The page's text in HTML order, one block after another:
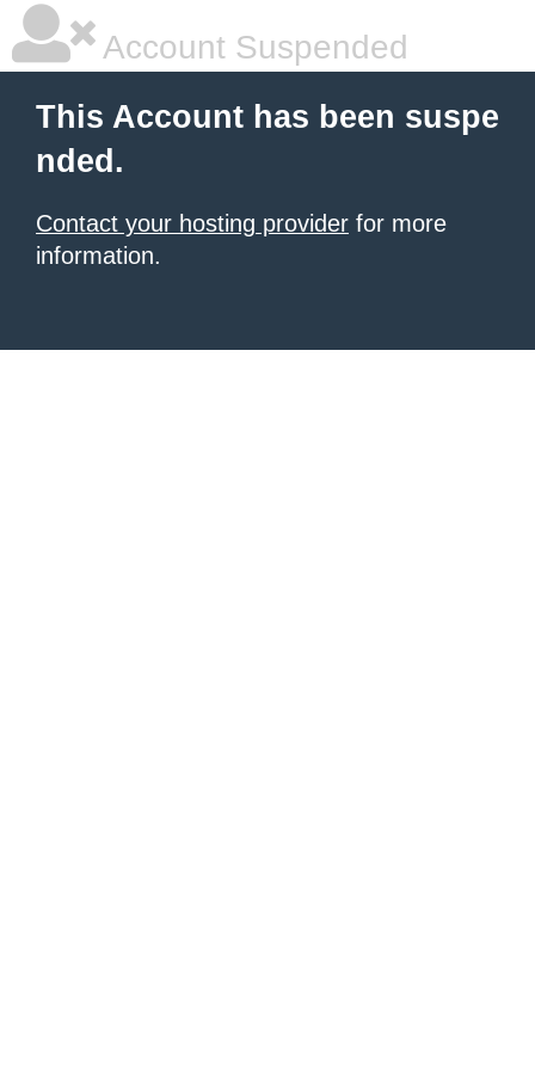
Account Suspended
This Account has been suspe
nded.
Contact your hosting provider for more
information.